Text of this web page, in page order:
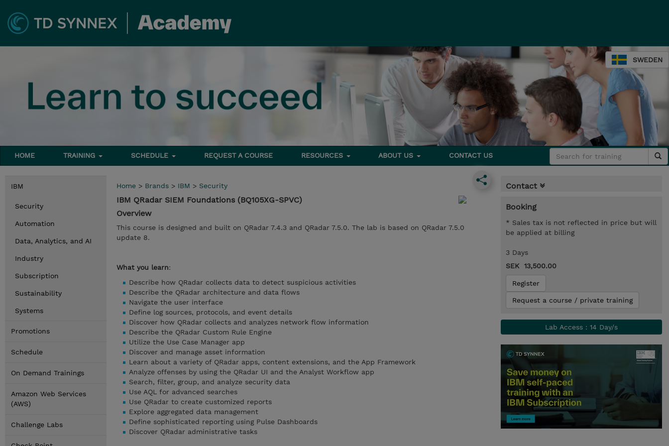
SWEDEN
HOME TRAINING SCHEDULE REQUEST A COURSE RESOURCES ABOUT US CONTACT US
IBM
Security
Automation
Data, Analytics, and AI
Industry
Subscription
Sustainability
Systems
Promotions
Schedule
On Demand Trainings
Amazon Web Services
(AWS)
Challenge Labs
Home > Brands > IBM > Security
IBM QRadar SIEM Foundations (BQ105XG-SPVC)
Overview
This course is designed and built on QRadar 7.4.3 and QRadar 7.5.0. The lab is based on QRadar 7.5.0
update 8.
What you learn:
Describe how QRadar collects data to detect suspicious activities
Describe the QRadar architecture and data flows
Navigate the user interface
Define log sources, protocols, and event details
Discover how QRadar collects and analyzes network flow information
Describe the QRadar Custom Rule Engine
Utilize the Use Case Manager app
Discover and manage asset information
Learn about a variety of QRadar apps, content extensions, and the App Framework
Analyze offenses by using the QRadar UI and the Analyst Workflow app
Search, filter, group, and analyze security data
Use AQL for advanced searches
Use QRadar to create customized reports
Explore aggregated data management
Define sophisticated reporting using Pulse Dashboards
Discover QRadar administrative tasks
Contact
Booking
* Sales tax is not reflected in price but will
be applied at billing
3 Days
SEK 13,500.00
Register
Request a course / private training
Lab Access : 14 Day/s